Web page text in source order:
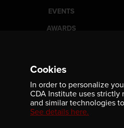
EVENTS
AWARDS
Be the first to receive our
information, and award
our
Cookies
In order to personalize
CDA Institute uses strictly
and similar technologies
See details here.